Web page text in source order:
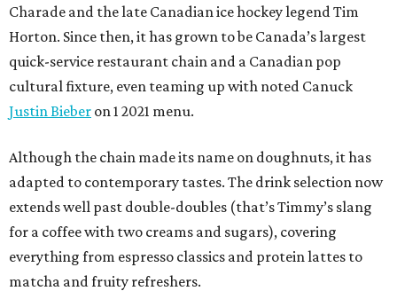
Charade and the late Canadian ice hockey legend Tim
Horton. Since then, it has grown to be Canada’s largest
quick-service restaurant chain and a Canadian pop
cultural fixture, even teaming up with noted Canuck
Justin Bieber on 1 2021 menu.
Although the chain made its name on doughnuts, it has
adapted to contemporary tastes. The drink selection now
extends well past double-doubles (that’s Timmy’s slang
for a coffee with two creams and sugars), covering
everything from espresso classics and protein lattes to
matcha and fruity refreshers.